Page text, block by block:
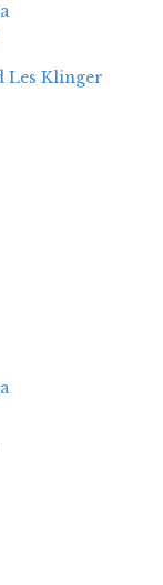
Les Klinger